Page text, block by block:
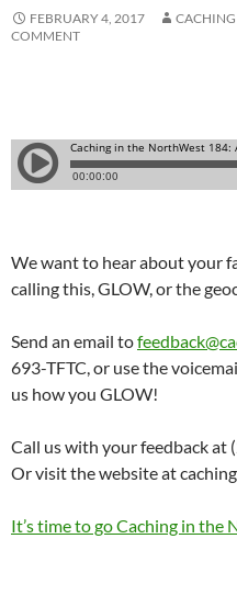
FEBRUARY 4, 2017
COMMENT
We want to hear about your
calling this, GLOW, or the
Send an email to
693-TFTC, or use the
us how you GLOW!
Call us with your feedback at
Or visit the website at
It’s time to go Caching in the